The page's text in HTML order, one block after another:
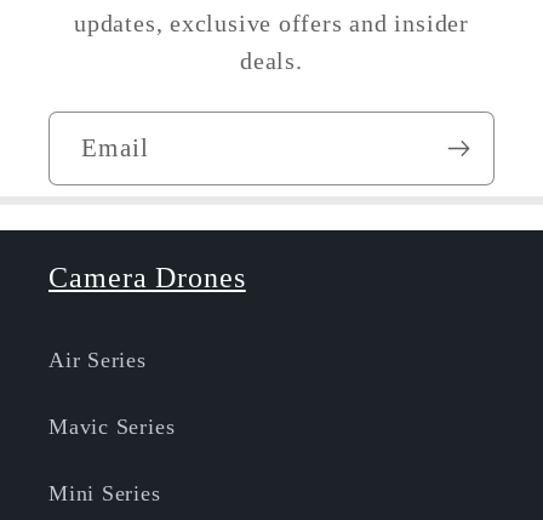
updates, exclusive offers and insider
deals.
Email
Camera Drones
Air Series
Mavic Series
Mini Series